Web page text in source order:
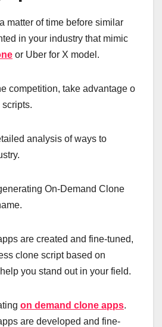
matter of time before similar
in your industry that mimic
or Uber for X model.
competition, take advantage o
analysis of ways to
On-Demand Clone
are created and fine-tuned,
clone script based on
you stand out in your field.
on demand clone apps.
are developed and fine-